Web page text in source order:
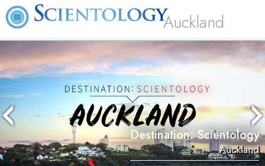
Auckland
Destination: Scientology
Auckland